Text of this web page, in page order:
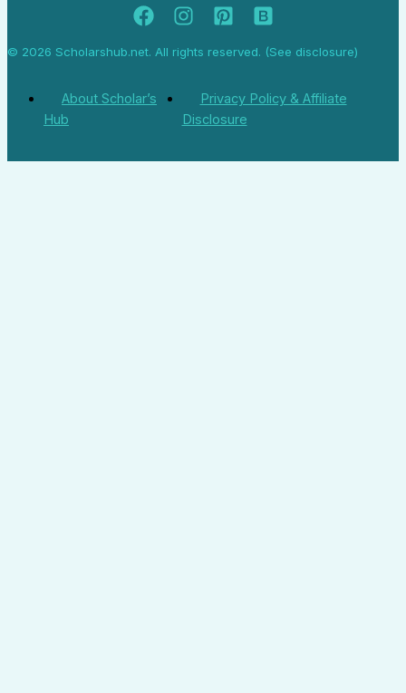
© 2026 Scholarshub.net. All rights reserved. (See disclosure)
About Scholar’s
Hub
Privacy Policy & Affiliate
Disclosure